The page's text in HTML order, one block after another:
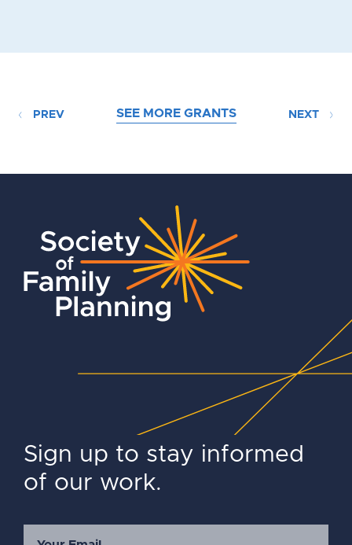
PREV SEE MORE GRANTS NEXT
Sign up to stay informed
of our work.